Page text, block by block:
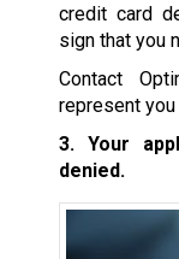
credit card
sign that you
Contact
represent
3. Your
denied.